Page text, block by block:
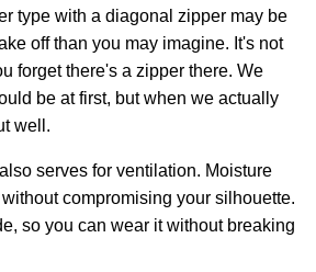
type with a diagonal zipper may be
off than you may imagine. It's not
forget there's a zipper there. We
be at first, but when we actually
well.
serves for ventilation. Moisture
compromising your silhouette.
so you can wear it without breaking